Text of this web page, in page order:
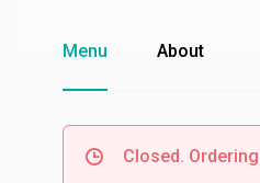
Menu About
Closed.